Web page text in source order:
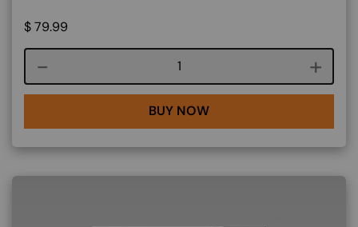
$79.99
Course quantity
BUY NOW